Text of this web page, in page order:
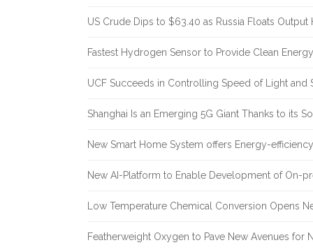
US Crude Dips to $63.40 as Russia Floats Output
Fastest Hydrogen Sensor to Provide Clean Energy
UCF Succeeds in Controlling Speed of Light and
Shanghai Is an Emerging 5G Giant Thanks to its
New Smart Home System offers Energy-
New AI-Platform to Enable Development of On-
Low Temperature Chemical Conversion Opens
Featherweight Oxygen to Pave New Avenues for